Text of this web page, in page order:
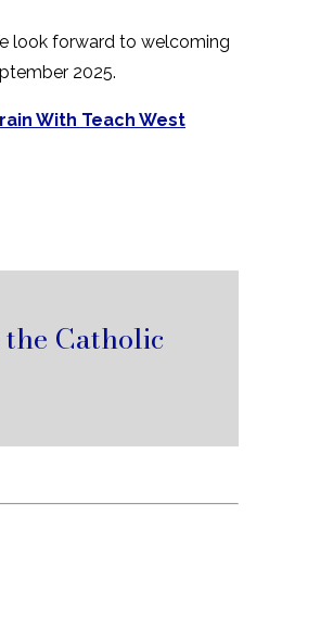
look forward to welcoming
2025.
With Teach West
Catholic